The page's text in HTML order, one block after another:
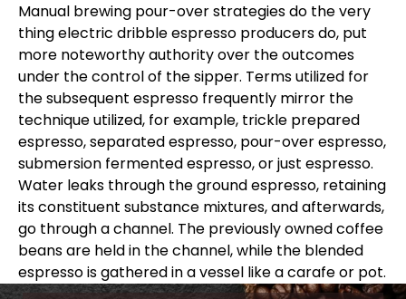
Manual brewing pour-over strategies do the very
thing electric dribble espresso producers do, put
more noteworthy authority over the outcomes
under the control of the sipper. Terms utilized for
the subsequent espresso frequently mirror the
technique utilized, for example, trickle prepared
espresso, separated espresso, pour-over espresso,
submersion fermented espresso, or just espresso.
Water leaks through the ground espresso, retaining
its constituent substance mixtures, and afterwards,
go through a channel. The previously owned coffee
beans are held in the channel, while the blended
espresso is gathered in a vessel like a carafe or pot.